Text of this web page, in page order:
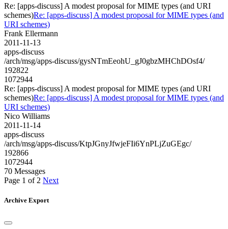
Re: [apps-discuss] A modest proposal for MIME types (and URI
schemes)Re: [apps-discuss] A modest proposal for MIME types (and
URI schemes)
Frank Ellermann
2011-11-13
apps-discuss
/arch/msg/apps-discuss/gysNTmEeohU_gJ0gbzMHChDOsf4/
192822
1072944
Re: [apps-discuss] A modest proposal for MIME types (and URI
schemes)Re: [apps-discuss] A modest proposal for MIME types (and
URI schemes)
Nico Williams
2011-11-14
apps-discuss
/arch/msg/apps-discuss/KtpJGnyJfwjeFIi6YnPLjZuGEgc/
192866
1072944
70 Messages
Page 1 of 2 Next
Archive Export